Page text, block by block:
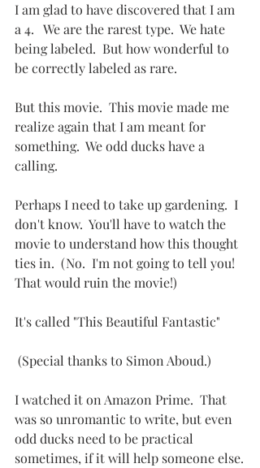
I am glad to have discovered that I am
a 4.   We are the rarest type.  We hate
being labeled.  But how wonderful to
be correctly labeled as rare.
But this movie.  This movie made me
realize again that I am meant for
something.  We odd ducks have a
calling.
Perhaps I need to take up gardening.  I
don't know.  You'll have to watch the
movie to understand how this thought
ties in.  (No.  I'm not going to tell you!
That would ruin the movie!)
It's called "This Beautiful Fantastic"
(Special thanks to Simon Aboud.)
I watched it on Amazon Prime.  That
was so unromantic to write, but even
odd ducks need to be practical
sometimes, if it will help someone else.